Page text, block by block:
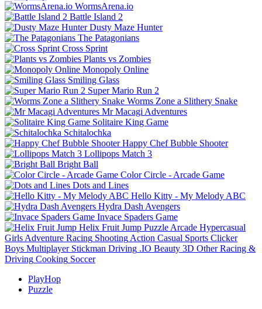
WormsArena.io
Battle Island 2
Dusty Maze Hunter
The Patagonians
Cross Sprint
Plants vs Zombies
Monopoly Online
Smiling Glass
Super Mario Run 2
Worms Zone a Slithery Snake
Mr Macagi Adventures
Solitaire King Game
Schitalochka
Happy Chef Bubble Shooter
Lollipops Match 3
Bright Ball
Color Circle - Arcade Game
Dots and Lines
Hello Kitty - My Melody ABC
Hydra Dash Avengers
Invace Spaders Game
Helix Fruit Jump Puzzle Arcade Hypercasual
Girls Adventure Racing Shooting Action Casual Sports Clicker
Boys Multiplayer Stickman Driving .IO Beauty 3D Other Racing &
Driving Cooking Soccer
PlayHop
Puzzle